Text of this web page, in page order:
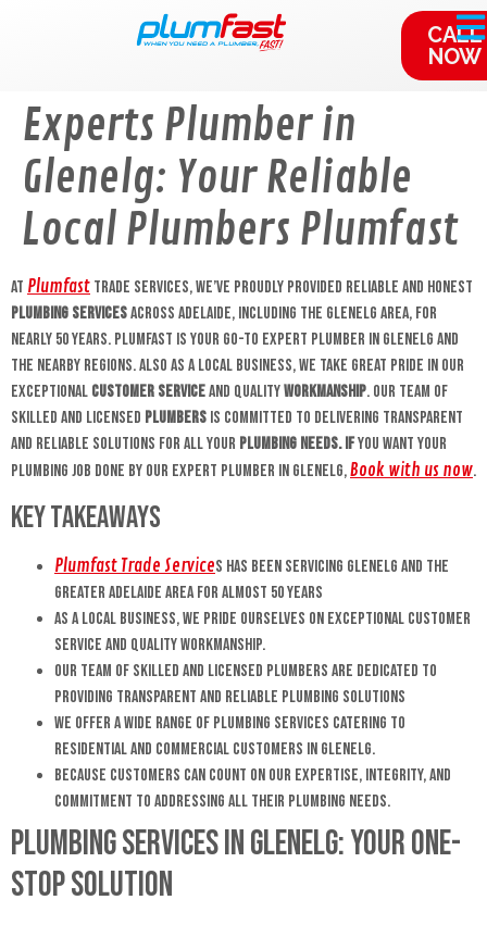
CALL
NOW
Experts Plumber in
Glenelg: Your Reliable
Local Plumbers Plumfast
At Plumfast Trade Services, we’ve proudly provided reliable and honest
plumbing servicesacross Adelaide, including the Glenelg area, for
nearly 50 years. Plumfast is your go-to Expert plumber in Glenelg and
the nearby regions. Also as a local business, we take great pride in our
exceptional customer serviceand qualityworkmanship. Our team of
skilled and licensed plumbers is committed to delivering transparent
and reliable solutions for all your plumbing needs. Ifyou want your
plumbing job done by our expert plumber in Glenelg,Book with us now.
Key Takeaways
Plumfast Trade Services has been servicing Glenelg and the
greater Adelaide area for almost 50 years
As a local business, we pride ourselves on exceptional customer
service and quality workmanship.
Our team of skilled and licensed plumbers are dedicated to
providing transparent and reliable plumbing solutions
We offer a wide range of plumbing services catering to
residential and commercial customers in Glenelg.
Because customers can count on our expertise, integrity, and
commitment to addressing all their plumbing needs.
Plumbing Services in Glenelg: Your One-
Stop Solution